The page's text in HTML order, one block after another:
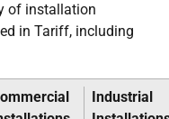
of installation
in Tariff, including
Industrial